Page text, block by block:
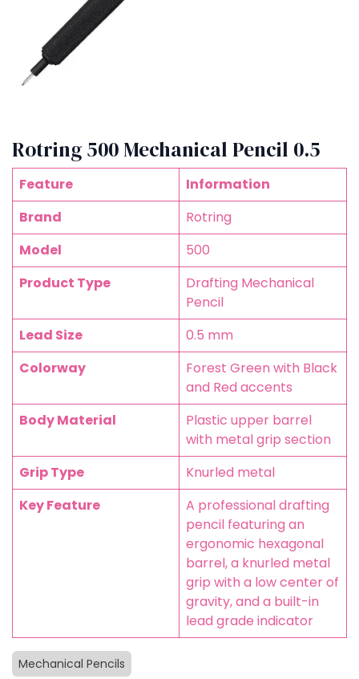
Rotring 500 Mechanical Pencil 0.5
Feature
Information
Brand
Rotring
Model
500
Product Type
Drafting Mechanical
Pencil
Lead Size
0.5 mm
Colorway
Forest Green with Black
and Red accents
Body Material
Plastic upper barrel
with metal grip section
Grip Type
Knurled metal
Key Feature
A professional drafting
pencil featuring an
ergonomic hexagonal
barrel, a knurled metal
grip with a low center of
gravity, and a built-in
lead grade indicator
Mechanical Pencils